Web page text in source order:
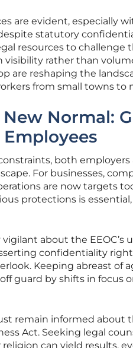
are evident, especially
statutory
resources to challenge
visibility rather than
are reshaping the
from small towns to
Normal:
both
For businesses,
are now targets
protections is
about the
confidentiality
Keeping abreast of
guard by shifts in focus
remain informed about
Act. Seeking legal
religion can yield results,